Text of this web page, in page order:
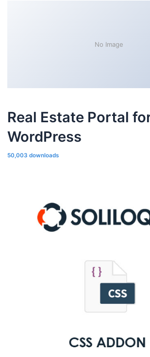
No Image
Real Estate Portal
WordPress
50,003 downloads